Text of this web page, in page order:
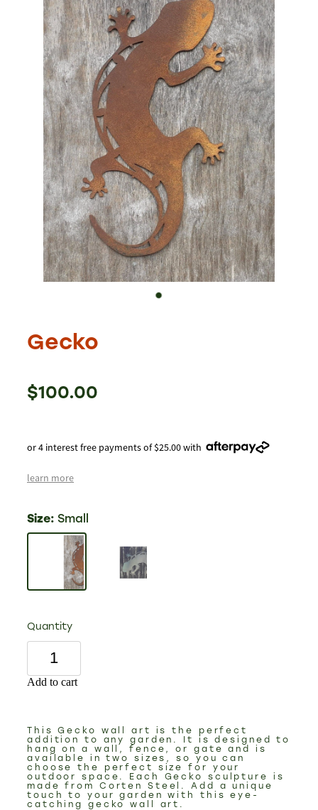
Custom Work
Shop
FAQ
Blog
Contact
Gecko
$100.00
or 4 interest free payments of $25.00 with
learn more
Size: Small
Quantity
Add to cart
This Gecko wall art is the perfect
addition to any garden. It is designed to
hang on a wall, fence, or gate and is
available in two sizes, so you can
choose the perfect size for your
outdoor space. Each Gecko sculpture is
made from Corten Steel. Add a unique
touch to your garden with this eye-
catching gecko wall art.